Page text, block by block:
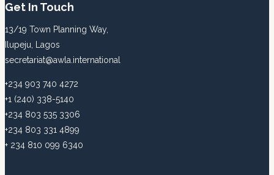
Get In Touch
13/19 Town Planning Way,
Ilupeju, Lagos
secretariat@awla.international
+234 903 740 4272
+1 (240) 338-5140
+234 803 535 3306
+234 803 331 4899
+ 234 810 099 6340